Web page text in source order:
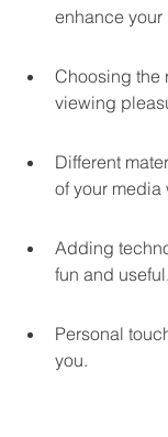
enhance your
Choosing the
viewing
Different
of your media
Adding
fun and useful.
Personal
you.